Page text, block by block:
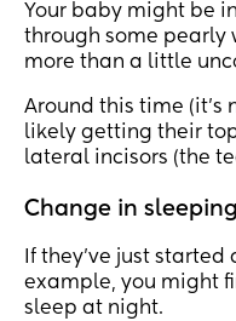
Your baby might be
through some pearly
more than a little
Around this time (it’s
likely getting their
lateral incisors (the
Change in
If they’ve just started
example, you might
sleep at night.